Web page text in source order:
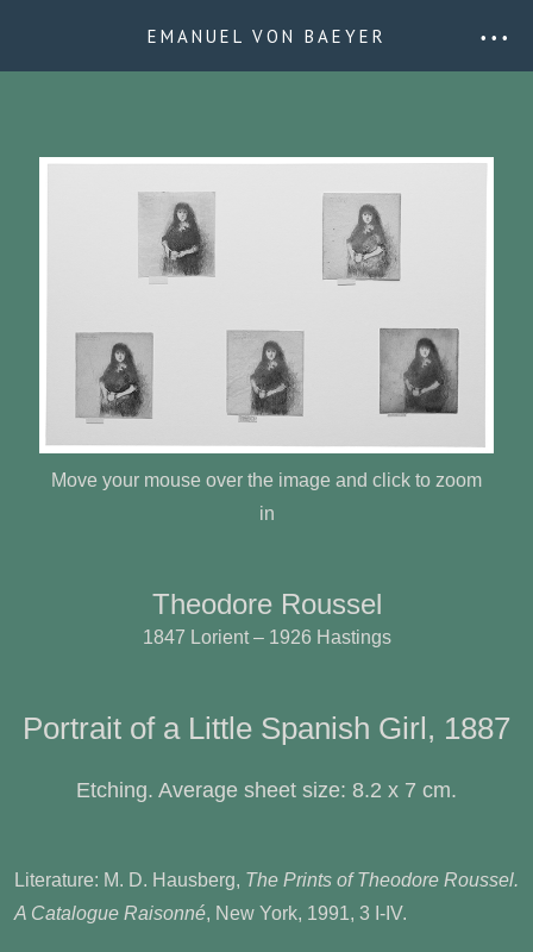
EMANUEL VON BAEYER • • •
Move your mouse over the image and click to zoom
in
Theodore Roussel
1847 Lorient – 1926 Hastings
Portrait of a Little Spanish Girl, 1887
Etching. Average sheet size: 8.2 x 7 cm.
Literature: M. D. Hausberg, The Prints of Theodore Roussel.
A Catalogue Raisonné, New York, 1991, 3 I-IV.